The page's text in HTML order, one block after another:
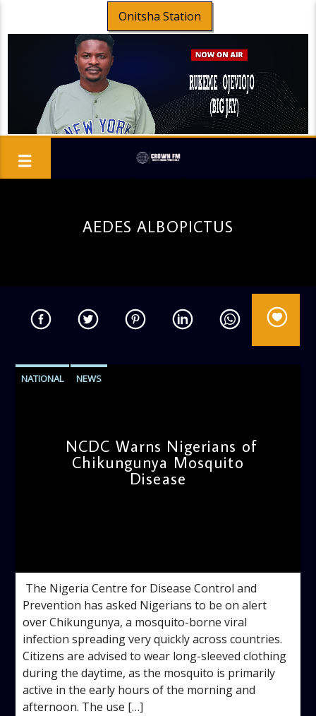
Onitsha Station
AEDES ALBOPICTUS
NATIONAL NEWS
NCDC Warns Nigerians of
Chikungunya Mosquito
Disease
‎ ‎The Nigeria Centre for Disease Control and
Prevention has asked Nigerians to be on alert
over Chikungunya, a mosquito-borne viral
infection spreading very quickly across countries. ‎
‎Citizens are advised to wear long-sleeved clothing
during the daytime, as the mosquito is primarily
active in the early hours of the morning and
afternoon. The use […]